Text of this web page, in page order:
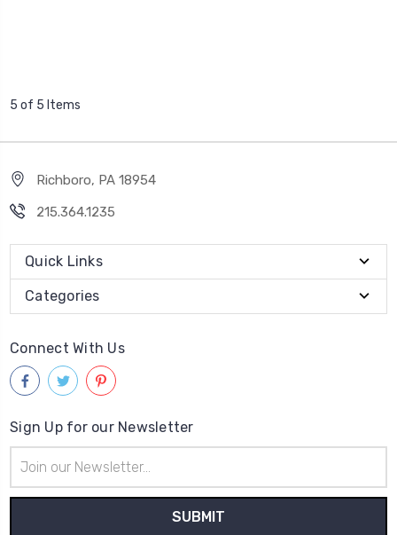
5 of 5 Items
Richboro, PA 18954
215.364.1235
Quick Links
Categories
Connect With Us
Sign Up for our Newsletter
Address